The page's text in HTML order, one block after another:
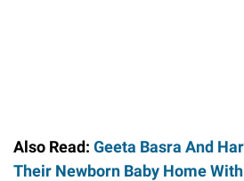
Also Read: Geeta Basra And
Their Newborn Baby Home